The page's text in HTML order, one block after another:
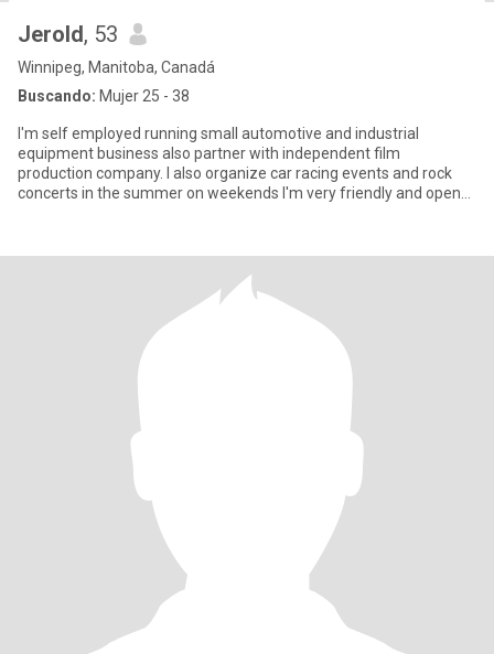
Jerold, 53
Winnipeg, Manitoba, Canadá
Buscando: Mujer 25 - 38
I'm self employed running small automotive and industrial
equipment business also partner with independent film
production company. I also organize car racing events and rock
concerts in the summer on weekends I'm very friendly and open